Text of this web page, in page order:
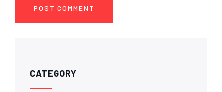
CATEGORY